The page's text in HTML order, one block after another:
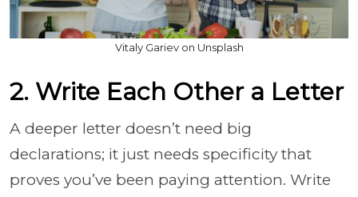
Vitaly Gariev on Unsplash
2. Write Each Other a Letter
A deeper letter doesn’t need big
declarations; it just needs specificity that
proves you’ve been paying attention. Write